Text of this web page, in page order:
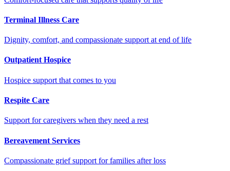
Terminal Illness Care
Dignity, comfort, and compassionate support at end of life
Outpatient Hospice
Hospice support that comes to you
Respite Care
Support for caregivers when they need a rest
Bereavement Services
Compassionate grief support for families after loss